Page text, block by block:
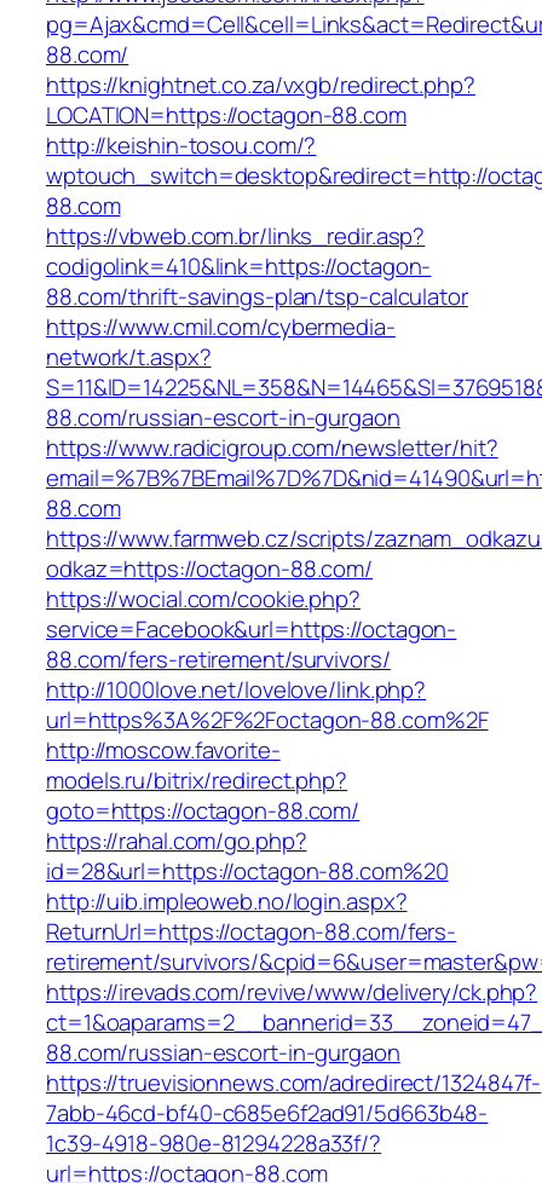
88.com/
https://knightnet.co.za/vxgb/redirect.php?
LOCATION=https://octagon-88.com
http://keishin-tosou.com/?
wptouch_switch=desktop&redirect=http://
88.com
https://vbweb.com.br/links_redir.asp?
codigolink=410&link=https://octagon-
88.com/thrift-savings-plan/tsp-calculator
https://www.cmil.com/cybermedia-
network/t.aspx?
88.com/russian-escort-in-gurgaon
https://www.radicigroup.com/newsletter/hit?
88.com
https://www.farmweb.cz/scripts/
odkaz=https://octagon-88.com/
https://wocial.com/cookie.php?
service=Facebook&url=https://octagon-
88.com/fers-retirement/survivors/
http://1000love.net/lovelove/link.php?
url=https%3A%2F%2Foctagon-88.com%2F
http://moscow.favorite-
models.ru/bitrix/redirect.php?
goto=https://octagon-88.com/
https://rahal.com/go.php?
id=28&url=https://octagon-88.com%20
http://uib.impleoweb.no/login.aspx?
ReturnUrl=https://octagon-88.com/fers-
retirement/survivors/
https://irevads.com/revive/www/delivery/ck.php?
88.com/russian-escort-in-gurgaon
https://truevisionnews.com/adredirect/1324847f-
7abb-46cd-bf40-c685e6f2ad91/5d663b48-
1c39-4918-980e-81294228a33f/?
url=https://octagon-88.com